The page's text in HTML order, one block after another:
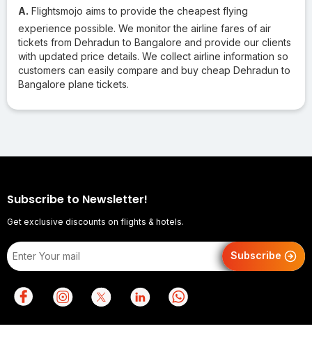
A. Flightsmojo aims to provide the cheapest flying
experience possible. We monitor the airline fares of air
tickets from Dehradun to Bangalore and provide our clients
with updated price details. We collect airline information so
customers can easily compare and buy cheap Dehradun to
Bangalore plane tickets.
Subscribe to Newsletter!
Get exclusive discounts on flights & hotels.
Subscribe